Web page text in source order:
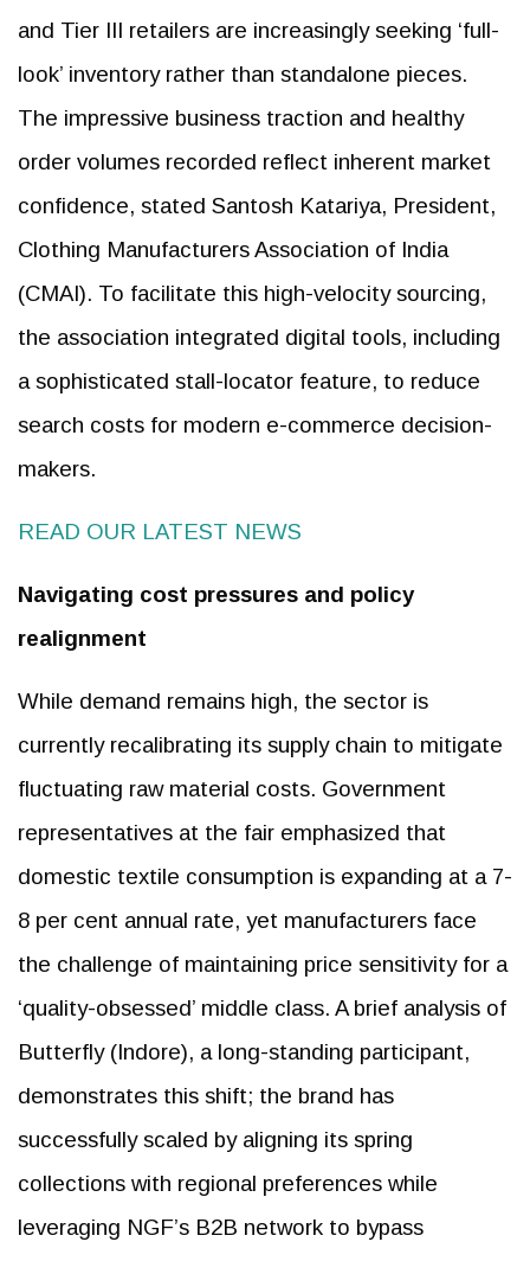
and Tier III retailers are increasingly seeking ‘full-
look’ inventory rather than standalone pieces.
The impressive business traction and healthy
order volumes recorded reflect inherent market
confidence, stated Santosh Katariya, President,
Clothing Manufacturers Association of India
(CMAI). To facilitate this high-velocity sourcing,
the association integrated digital tools, including
a sophisticated stall-locator feature, to reduce
search costs for modern e-commerce decision-
makers.
READ OUR LATEST NEWS
Navigating cost pressures and policy
realignment
While demand remains high, the sector is
currently recalibrating its supply chain to mitigate
fluctuating raw material costs. Government
representatives at the fair emphasized that
domestic textile consumption is expanding at a 7-
8 per cent annual rate, yet manufacturers face
the challenge of maintaining price sensitivity for a
‘quality-obsessed’ middle class. A brief analysis of
Butterfly (Indore), a long-standing participant,
demonstrates this shift; the brand has
successfully scaled by aligning its spring
collections with regional preferences while
leveraging NGF’s B2B network to bypass